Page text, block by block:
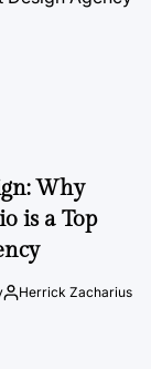
Why
is a Top
Herrick Zacharius